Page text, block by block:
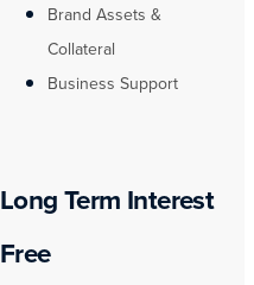
Brand Assets &
Collateral
Business Support
Long Term Interest
Free